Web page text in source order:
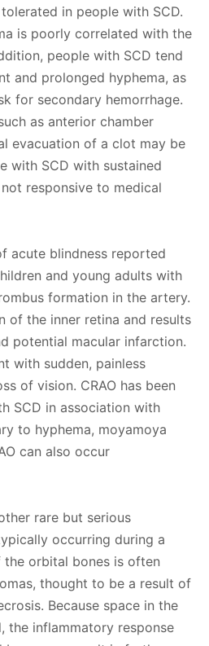
in people with SCD.
is poorly correlated with the
people with SCD tend
and prolonged hyphema, as
for secondary hemorrhage.
as anterior chamber
evacuation of a clot may be
with SCD with sustained
responsive to medical
acute blindness reported
and young adults with
formation in the artery.
of the inner retina and results
potential macular infarction.
with sudden, painless
of vision. CRAO has been
SCD in association with
to hyphema, moyamoya
can also occur
rare but serious
occurring during a
the orbital bones is often
thought to be a result of
Because space in the
the inflammatory response